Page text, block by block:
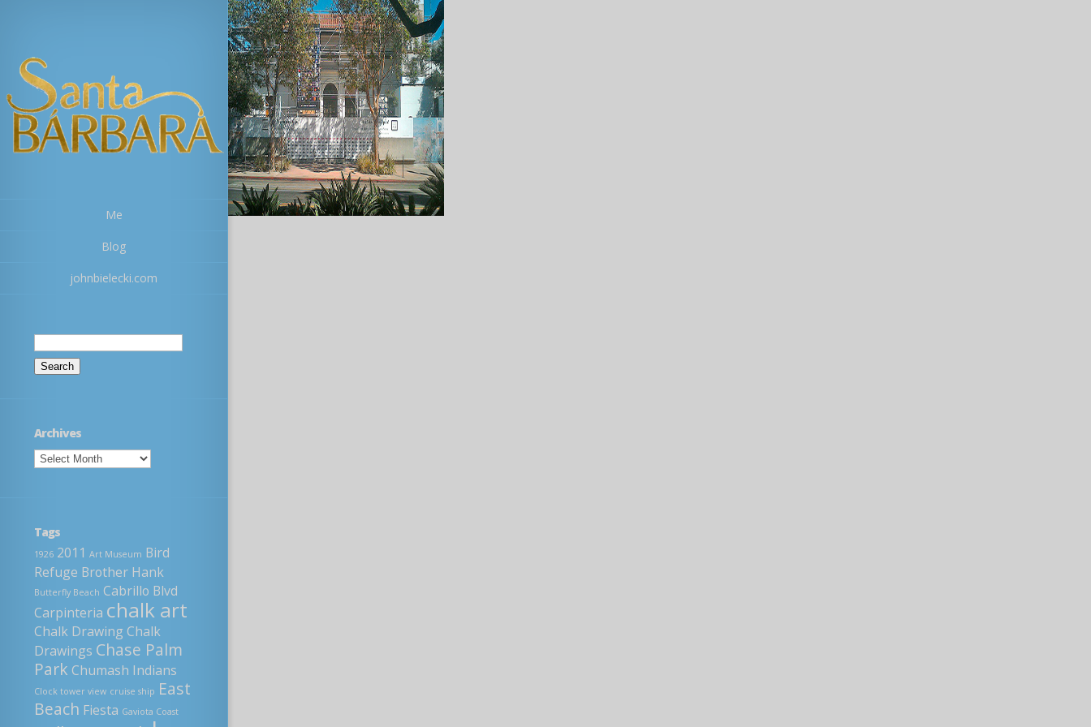
Me
Blog
johnbielecki.com
Archives
Tags
1926 2011 Art Museum Bird
Refuge Brother Hank
Butterfly Beach Cabrillo Blvd
Carpinteria chalk art
Chalk Drawing Chalk
Drawings Chase Palm
Park Chumash Indians
Clock tower view cruise ship East
Beach Fiesta Gaviota Coast